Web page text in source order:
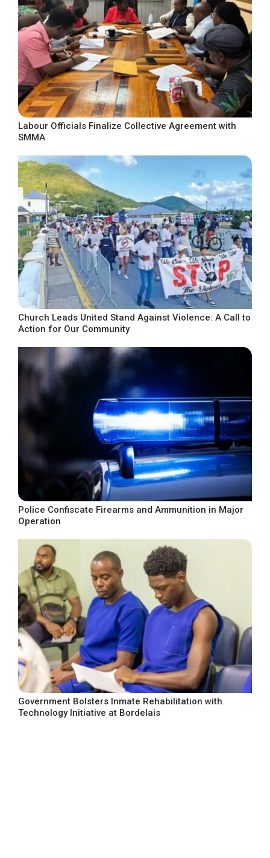
Labour Officials Finalize Collective Agreement with
SMMA
Church Leads United Stand Against Violence: A Call to
Action for Our Community
Police Confiscate Firearms and Ammunition in Major
Operation
Government Bolsters Inmate Rehabilitation with
Technology Initiative at Bordelais